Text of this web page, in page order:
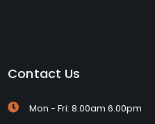
Contact Us
Mon - Fri: 8.00am 6.00pm